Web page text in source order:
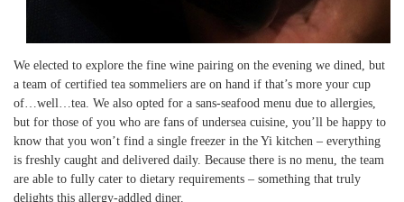
We elected to explore the fine wine pairing on the evening we dined, but
a team of certified tea sommeliers are on hand if that’s more your cup
of…well…tea. We also opted for a sans-seafood menu due to allergies,
but for those of you who are fans of undersea cuisine, you’ll be happy to
know that you won’t find a single freezer in the Yi kitchen – everything
is freshly caught and delivered daily. Because there is no menu, the team
are able to fully cater to dietary requirements – something that truly
delights this allergy-addled diner.